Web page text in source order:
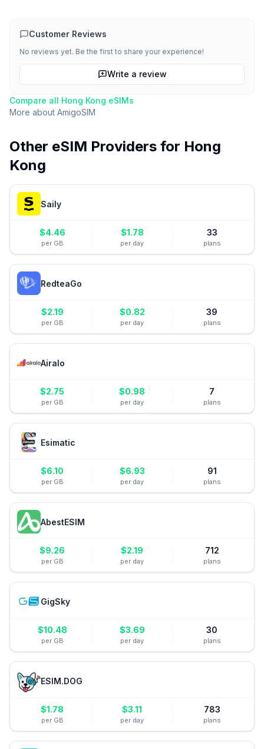
Customer Reviews
No reviews yet. Be the first to share your experience!
Write a review
Compare all Hong Kong eSIMs
More about AmigoSIM
Other eSIM Providers for Hong
Kong
Saily
$4.46
per GB
$1.78
per day
33
plans
RedteaGo
$2.19
per GB
$0.82
per day
39
plans
Airalo
$2.75
per GB
$0.98
per day
7
plans
Esimatic
$6.10
per GB
$6.93
per day
91
plans
AbestESIM
$9.26
per GB
$2.19
per day
712
plans
GigSky
$10.48
per GB
$3.69
per day
30
plans
ESIM.DOG
$1.78
per GB
$3.11
per day
783
plans